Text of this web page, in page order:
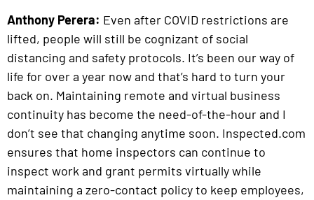
Anthony Perera: Even after COVID restrictions are
lifted, people will still be cognizant of social
distancing and safety protocols. It’s been our way of
life for over a year now and that’s hard to turn your
back on. Maintaining remote and virtual business
continuity has become the need-of-the-hour and I
don’t see that changing anytime soon. Inspected.com
ensures that home inspectors can continue to
inspect work and grant permits virtually while
maintaining a zero-contact policy to keep employees,